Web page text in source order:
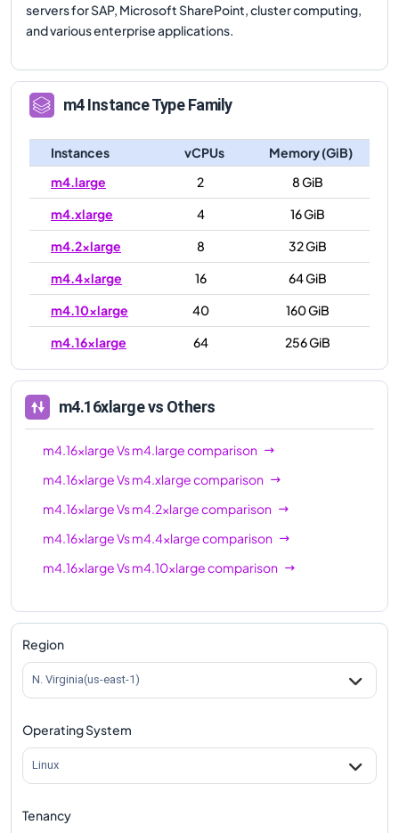
servers for SAP, Microsoft SharePoint, cluster computing,
and various enterprise applications.
m4Instance Type Family
Instances vCPUs
Memory (GiB)
m4.large
2
8 GiB
m4.xlarge
4
16 GiB
m4.2xlarge
8
32 GiB
m4.4xlarge
16
64 GiB
m4.10xlarge
40
160 GiB
m4.16xlarge
64 256 GiB
m4.16xlargevs Others
m4.16xlargeVsm4.largecomparison
m4.16xlargeVsm4.xlargecomparison
m4.16xlargeVsm4.2xlargecomparison
m4.16xlargeVsm4.4xlargecomparison
m4.16xlargeVsm4.10xlargecomparison
Region
N. Virginia(us-east-1)
Operating System
Linux
Tenancy